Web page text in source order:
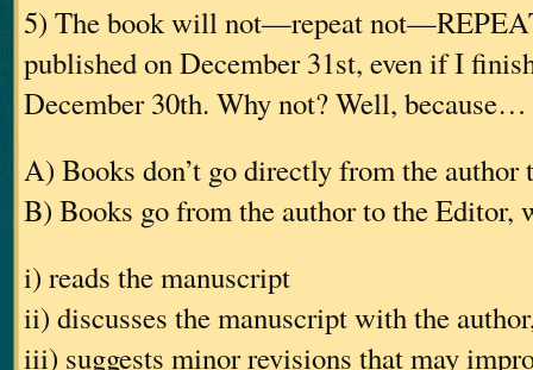
5) The book will not—repeat
published on December 31st, even if I
December 30th. Why not? Well, because…
A) Books don’t go directly from the author
B) Books go from the author to the Editor,
i) reads the manuscript
ii) discusses the manuscript with the
iii) suggests minor revisions that may